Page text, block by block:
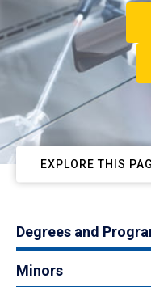
EXPLORE THIS
Degrees and
Minors